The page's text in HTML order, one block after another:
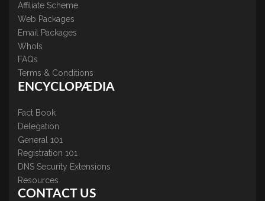
Affiliate Scheme
Web Packages
Email Packages
WhoIs
FAQs
Terms & Conditions
ENCYCLOPÆDIA
Fact Book
Delegation
General 101
Registration 101
DNS Security Extensions
Resources
CONTACT US